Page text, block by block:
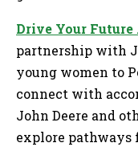
Drive Your Future
partnership with
young women to
connect with
John Deere and
explore